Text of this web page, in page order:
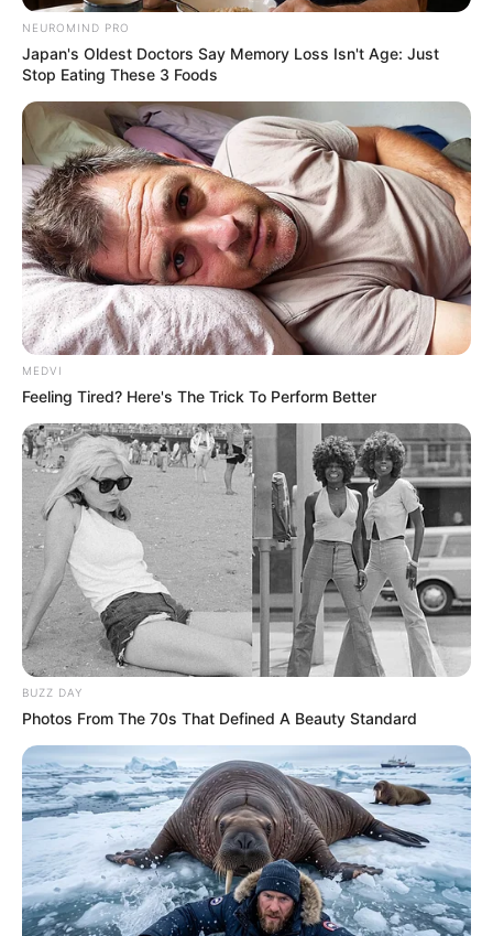
VEJA TAMBÉM
11/10/2020
RETROSPECTIVA - 03/04/2016 - Elza celebra a chegada de
mais um ano
NEUROMIND PRO
Japan's Oldest Doctors Say Memory Loss Isn't Age: Just
Stop Eating These 3 Foods
MEDVI
Feeling Tired? Here's The Trick To Perform Better
BUZZ DAY
Photos From The 70s That Defined A Beauty Standard